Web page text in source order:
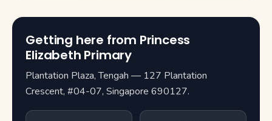
Getting here from Princess
Elizabeth Primary
Plantation Plaza, Tengah — 127 Plantation
Crescent, #04-07, Singapore 690127.